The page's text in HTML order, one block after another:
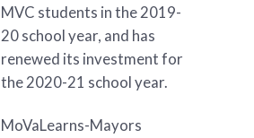
MVC students in the 2019-
20 school year, and has
renewed its investment for
the 2020-21 school year.
MoVaLearns-Mayors